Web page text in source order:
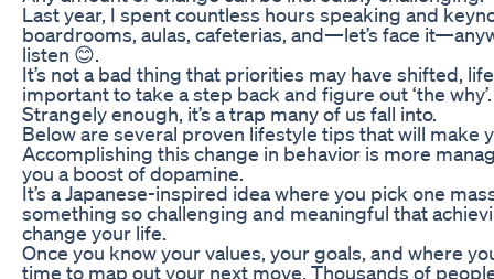
Last year, I spent countless hours speaking and
boardrooms, aulas, cafeterias, and—let’s face
listen 😊.
It’s not a bad thing that priorities may have shifted,
important to take a step back and figure out ‘the why’.
Strangely enough, it’s a trap many of us fall into.
Below are several proven lifestyle tips that will make
Accomplishing this change in behavior is more
you a boost of dopamine.
It’s a Japanese-inspired idea where you pick one
something so challenging and meaningful that
change your life.
Once you know your values, your goals, and where
time to map out your next move. Thousands of